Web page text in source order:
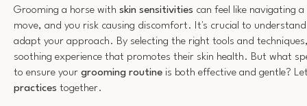
Grooming a horse with skin sensitivities can feel like navigating
move, and you risk causing discomfort. It's crucial to
adapt your approach. By selecting the right tools and
soothing experience that promotes their skin health. But what
to ensure your grooming routine is both effective and gentle?
practices together.